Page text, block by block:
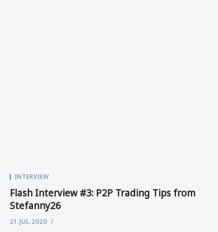
INTERVIEW
Flash Interview #3: P2P Trading Tips from
Stefanny26
21.JUL.2020